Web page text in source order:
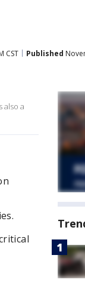
CST Published
also a